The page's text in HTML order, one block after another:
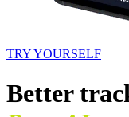
TRY YOURSELF
Better